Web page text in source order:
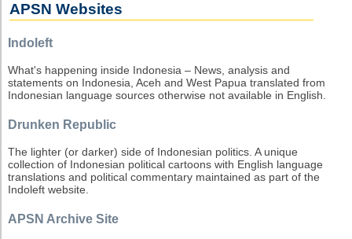
APSN Websites
Indoleft
What's happening inside Indonesia – News, analysis and
statements on Indonesia, Aceh and West Papua translated from
Indonesian language sources otherwise not available in English.
Drunken Republic
The lighter (or darker) side of Indonesian politics. A unique
collection of Indonesian political cartoons with English language
translations and political commentary maintained as part of the
Indoleft website.
APSN Archive Site